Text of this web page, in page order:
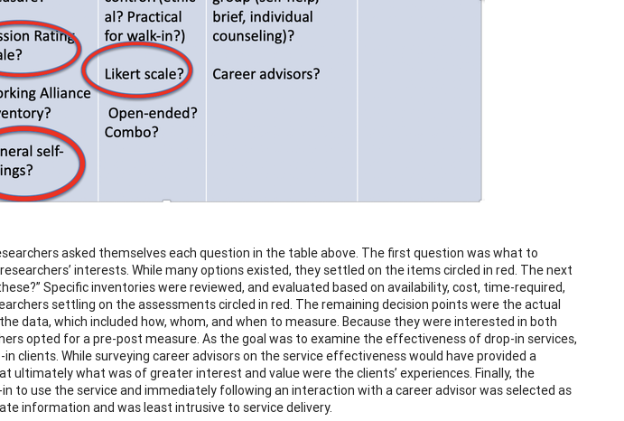
asked themselves each question in the table above. The first question was what to
interests. While many options existed, they settled on the items circled in red. The next
Specific inventories were reviewed, and evaluated based on availability, cost, time-required,
settling on the assessments circled in red. The remaining decision points were the actual
data, which included how, whom, and when to measure. Because they were interested in both
opted for a pre-post measure. As the goal was to examine the effectiveness of drop-in services,
clients. While surveying career advisors on the service effectiveness would have provided a
what was of greater interest and value were the clients’ experiences. Finally, the
to use the service and immediately following an interaction with a career advisor was selected as
information and was least intrusive to service delivery.